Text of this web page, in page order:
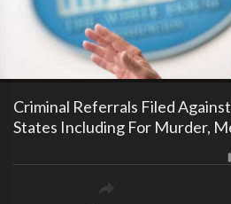
Criminal Referrals Filed
States Including For Murder,